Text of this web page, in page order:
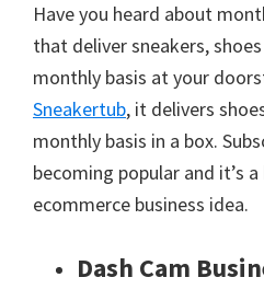
Have you heard about
that deliver sneakers,
monthly basis at your
Sneakertub, it delivers
monthly basis in a box.
becoming popular and it’s
ecommerce business idea.
Dash Cam